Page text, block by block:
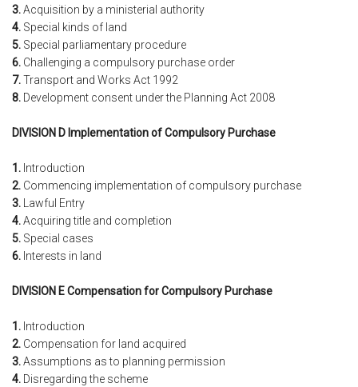
3.Acquisition by a ministerial authority
4. Special kinds of land
5. Special parliamentary procedure
6. Challenging a compulsory purchase order
7.Transport and Works Act 1992
8. Development consent under the Planning Act 2008
DIVISION D Implementation of Compulsory Purchase
1. Introduction
2. Commencing implementation of compulsory purchase
3. Lawful Entry
4.Acquiring title and completion
5. Special cases
6. Interests in land
DIVISION E Compensation for Compulsory Purchase
1. Introduction
2. Compensation for land acquired
3.Assumptions as to planning permission
4. Disregarding the scheme